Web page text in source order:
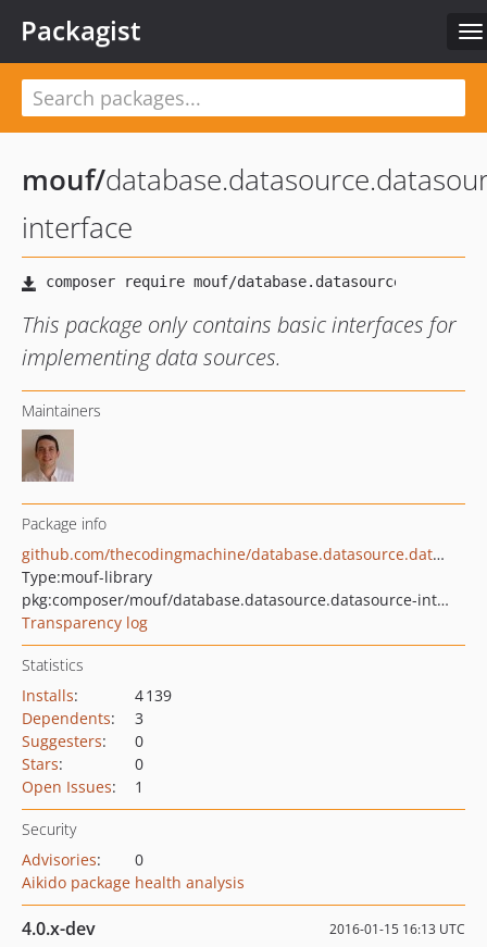
Packagist
mouf/
interface
This package only contains basic interfaces for
implementing data sources.
Maintainers
Package info
github.com/thecodingmachine/database.datasource.datasource-interface
Type:mouf-library
pkg:composer/mouf/database.datasource.datasource-interface
Transparency log
Statistics
Installs:
4 139
Dependents:
3
Suggesters:
0
Stars:
0
Open Issues: 1
Security
Advisories:
0
Aikido package health analysis
4.0.x-dev 2016-01-15 16:13 UTC